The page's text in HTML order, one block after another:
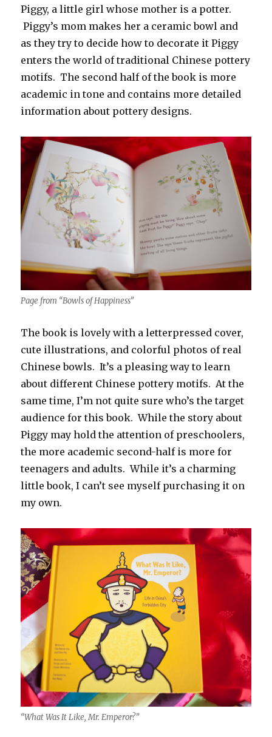
Piggy, a little girl whose mother is a potter.
Piggy’s mom makes her a ceramic bowl and
as they try to decide how to decorate it Piggy
enters the world of traditional Chinese pottery
motifs. The second half of the book is more
academic in tone and contains more detailed
information about pottery designs.
Page from “Bowls of Happiness”
The book is lovely with a letterpressed cover,
cute illustrations, and colorful photos of real
Chinese bowls. It’s a pleasing way to learn
about different Chinese pottery motifs. At the
same time, I’m not quite sure who’s the target
audience for this book. While the story about
Piggy may hold the attention of preschoolers,
the more academic second-half is more for
teenagers and adults. While it’s a charming
little book, I can’t see myself purchasing it on
my own.
“What Was It Like, Mr. Emperor?”